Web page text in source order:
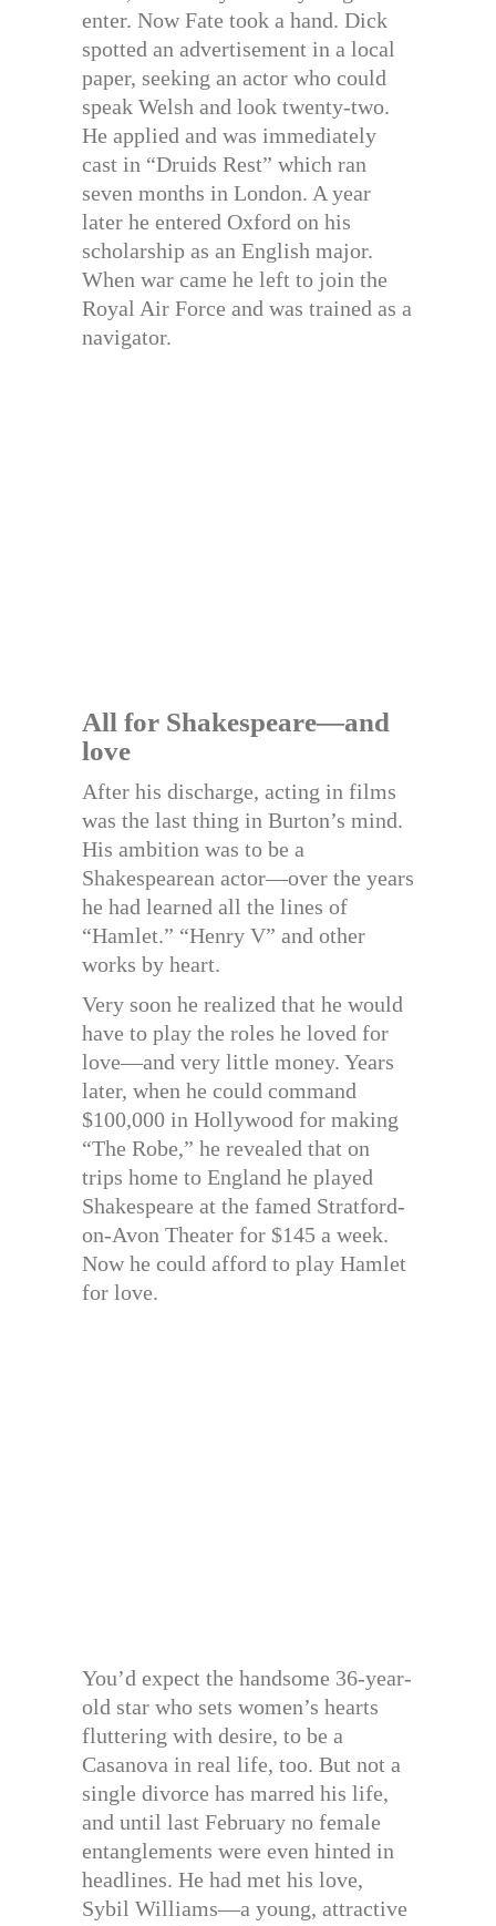
enter. Now Fate took a hand. Dick
spotted an advertisement in a local
paper, seeking an actor who could
speak Welsh and look twenty-two.
He applied and was immediately
cast in “Druids Rest” which ran
seven months in London. A year
later he entered Oxford on his
scholarship as an English major.
When war came he left to join the
Royal Air Force and was trained as a
navigator.
All for Shakespeare—and
love
After his discharge, acting in films
was the last thing in Burton’s mind.
His ambition was to be a
Shakespearean actor—over the years
he had learned all the lines of
“Hamlet.” “Henry V” and other
works by heart.
Very soon he realized that he would
have to play the roles he loved for
love—and very little money. Years
later, when he could command
$100,000 in Hollywood for making
“The Robe,” he revealed that on
trips home to England he played
Shakespeare at the famed Stratford-
on-Avon Theater for $145 a week.
Now he could afford to play Hamlet
for love.
You’d expect the handsome 36-year-
old star who sets women’s hearts
fluttering with desire, to be a
Casanova in real life, too. But not a
single divorce has marred his life,
and until last February no female
entanglements were even hinted in
headlines. He had met his love,
Sybil Williams—a young, attractive